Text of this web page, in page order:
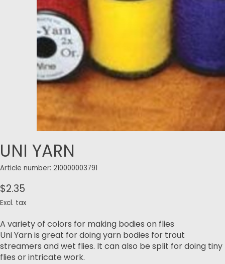
UNI YARN
Article number: 210000003791
$2.35
Excl. tax
A variety of colors for making bodies on flies
Uni Yarn is great for doing yarn bodies for trout
streamers and wet flies. It can also be split for doing tiny
flies or intricate work.